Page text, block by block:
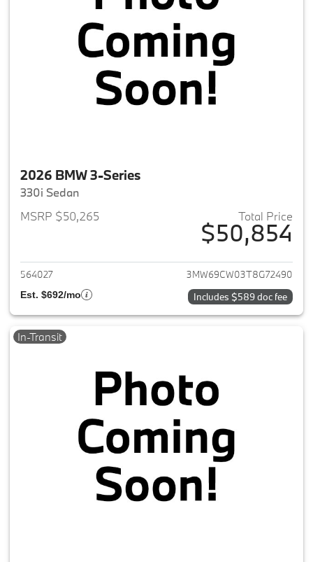
2026 BMW 3-Series
330i Sedan
MSRP $50,265
Total Price
$50,854
View details for 2026 BMW 3-
564027 3MW69CW03T8G72490
Est. $692/mo Includes $589 doc fee
In-Transit